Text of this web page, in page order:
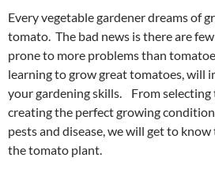
Every vegetable gardener dreams of
tomato. The bad news is there are
prone to more problems than
learning to grow great tomatoes, will
your gardening skills. From
creating the perfect growing
pests and disease, we will get to
the tomato plant.